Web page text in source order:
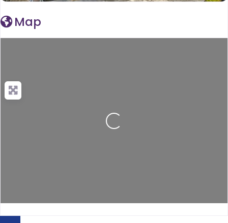
Map
Loading...